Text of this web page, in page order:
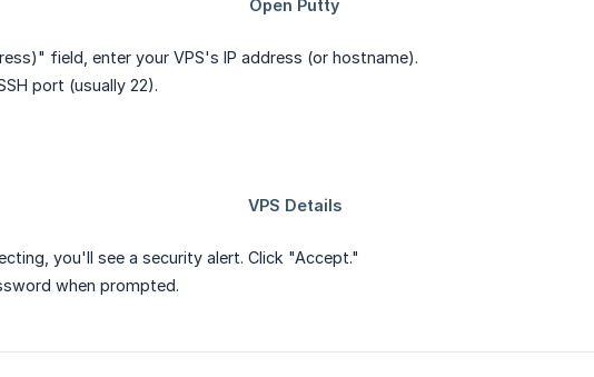
field, enter your VPS's IP address (or hostname).
port (usually 22).
you'll see a security alert. Click "Accept."
when prompted.